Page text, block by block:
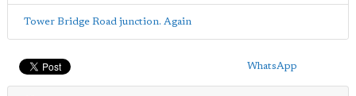
Tower Bridge Road junction. Again
WhatsApp